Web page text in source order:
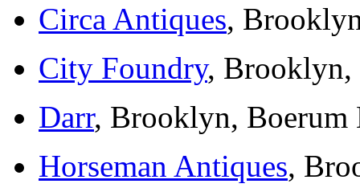
Circa Antiques,
City Foundry,
Darr, Brooklyn,
Horseman Antiques,